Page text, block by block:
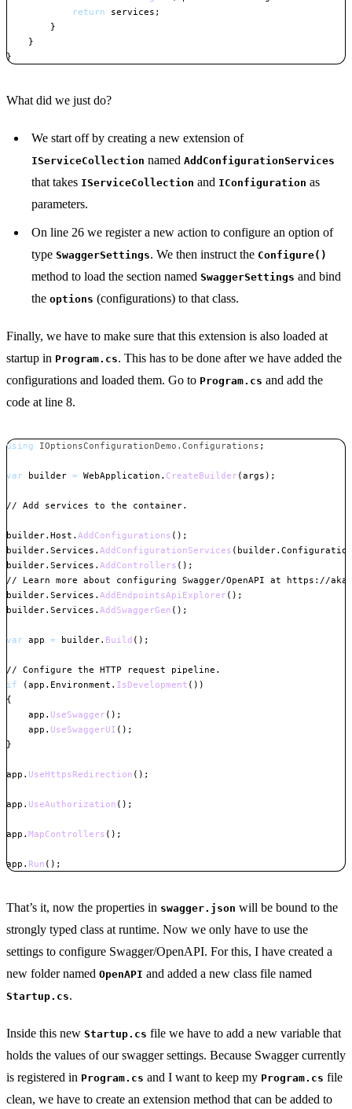
return services ;
}
}
}
What did we just do?
We start off by creating a new extension of
IServiceCollection named AddConfigurationServices
that takes IServiceCollection and IConfiguration as
parameters.
On line 26 we register a new action to configure an option of
type SwaggerSettings. We then instruct the Configure()
method to load the section named SwaggerSettings and bind
the options (configurations) to that class.
Finally, we have to make sure that this extension is also loaded at
startup in Program.cs. This has to be done after we have added the
configurations and loaded them. Go to Program.cs and add the
code at line 8.
using IOptionsConfigurationDemo . Configurations ;
var builder = WebApplication . CreateBuilder (args ) ;
// Add services to the container.
builder. Host . AddConfigurations ( ) ;
builder. Services . AddConfigurationServices ( builder. Configuration
builder. Services . AddControllers ( ) ;
// Learn more about configuring Swagger/OpenAPI at https://
builder. Services . AddEndpointsApiExplorer ( ) ;
builder. Services . AddSwaggerGen ( ) ;
var app = builder. Build ( ) ;
// Configure the HTTP request pipeline.
if
(app . Environment . IsDevelopment ( ) )
{
    app
. UseSwagger ( ) ;
    app
. UseSwaggerUI ( ) ;
}
app . UseHttpsRedirection ( ) ;
app . UseAuthorization ( ) ;
app . MapControllers ( ) ;
app . Run ( ) ;
That’s it, now the properties in swagger.json will be bound to the
strongly typed class at runtime. Now we only have to use the
settings to configure Swagger/OpenAPI. For this, I have created a
new folder named OpenAPI and added a new class file named
Startup.cs.
Inside this new Startup.cs file we have to add a new variable that
holds the values of our swagger settings. Because Swagger currently
is registered in Program.cs and I want to keep my Program.cs file
clean, we have to create an extension method that can be added to